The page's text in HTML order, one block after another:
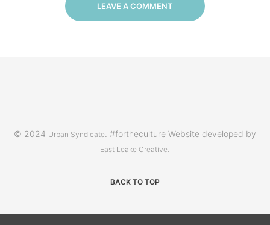
LEAVE A COMMENT
© 2024 Urban Syndicate . #fortheculture Website developed by
East Leake Creative
BACK TO TOP